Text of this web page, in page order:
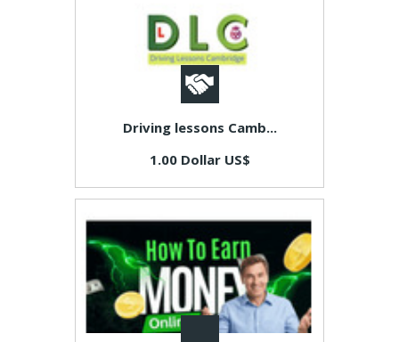
Driving lessons Camb...
1.00 Dollar US$